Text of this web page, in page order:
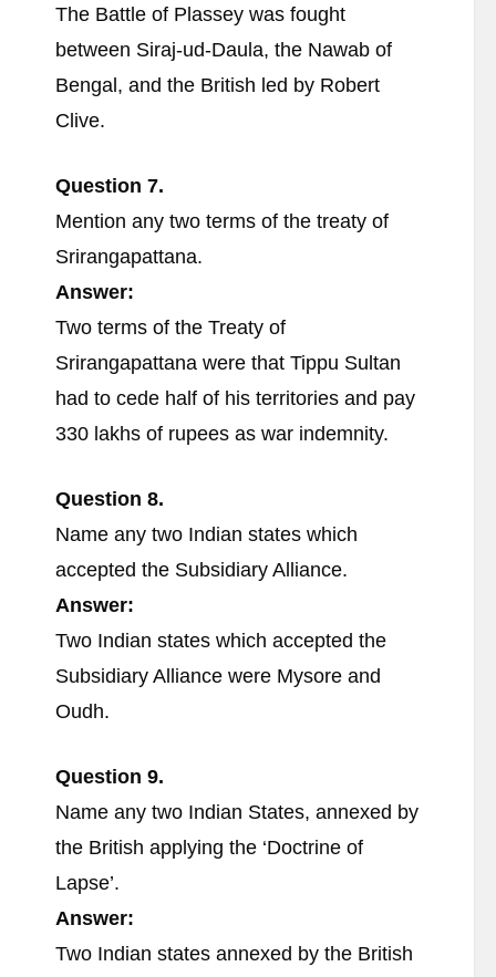
The Battle of Plassey was fought
between Siraj-ud-Daula, the Nawab of
Bengal, and the British led by Robert
Clive.
Question 7.
Mention any two terms of the treaty of
Srirangapattana.
Answer:
Two terms of the Treaty of
Srirangapattana were that Tippu Sultan
had to cede half of his territories and pay
330 lakhs of rupees as war indemnity.
Question 8.
Name any two Indian states which
accepted the Subsidiary Alliance.
Answer:
Two Indian states which accepted the
Subsidiary Alliance were Mysore and
Oudh.
Question 9.
Name any two Indian States, annexed by
the British applying the ‘Doctrine of
Lapse’.
Answer:
Two Indian states annexed by the British